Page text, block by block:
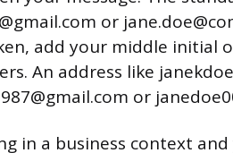
or
add your middle initial
An address like
or
in a business context